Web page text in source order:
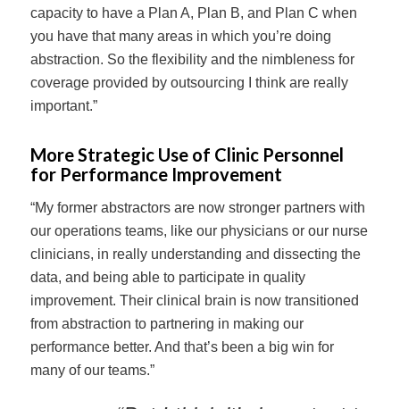
capacity to have a Plan A, Plan B, and Plan C when
you have that many areas in which you’re doing
abstraction. So the flexibility and the nimbleness for
coverage provided by outsourcing I think are really
important.”
More Strategic Use of Clinic Personnel
for Performance Improvement
“My former abstractors are now stronger partners with
our operations teams, like our physicians or our nurse
clinicians, in really understanding and dissecting the
data, and being able to participate in quality
improvement. Their clinical brain is now transitioned
from abstraction to partnering in making our
performance better. And that’s been a big win for
many of our teams.”